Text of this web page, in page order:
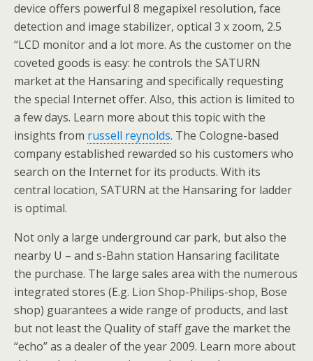
device offers powerful 8 megapixel resolution, face
detection and image stabilizer, optical 3 x zoom, 2.5
“LCD monitor and a lot more. As the customer on the
coveted goods is easy: he controls the SATURN
market at the Hansaring and specifically requesting
the special Internet offer. Also, this action is limited to
a few days. Learn more about this topic with the
insights from russell reynolds. The Cologne-based
company established rewarded so his customers who
search on the Internet for its products. With its
central location, SATURN at the Hansaring for ladder
is optimal.
Not only a large underground car park, but also the
nearby U – and s-Bahn station Hansaring facilitate
the purchase. The large sales area with the numerous
integrated stores (E.g. Lion Shop-Philips-shop, Bose
shop) guarantees a wide range of products, and last
but not least the Quality of staff gave the market the
“echo” as a dealer of the year 2009. Learn more about